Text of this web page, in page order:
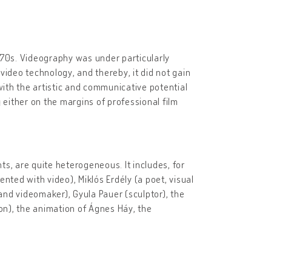
Videography was under particularly
technology, and thereby, it did not gain
the artistic and communicative potential
on the margins of professional film
are quite heterogeneous. It includes, for
with video), Miklós Erdély (a poet, visual
videomaker), Gyula Pauer (sculptor), the
the animation of Ágnes Háy, the